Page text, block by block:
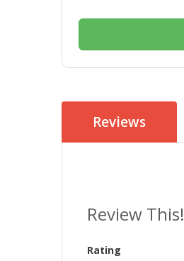
Reviews
Review This!
Rating